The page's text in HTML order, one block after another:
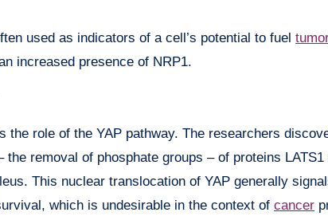
used as indicators of a cell’s potential to fuel
increased presence of NRP1.
role of the YAP pathway. The researchers
removal of phosphate groups – of proteins LATS1
This nuclear translocation of YAP generally
which is undesirable in the context of cancer